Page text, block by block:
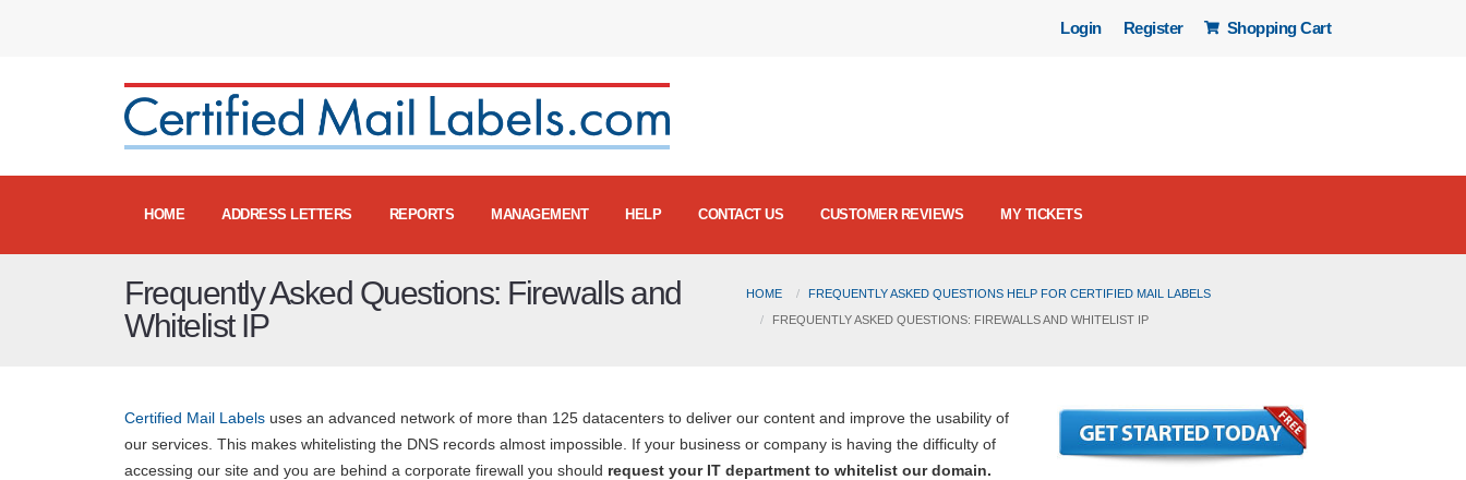
Login Register Shopping Cart
HOME ADDRESS LETTERS REPORTS MANAGEMENT HELP CONTACT US CUSTOMER REVIEWS MY TICKETS
Frequently Asked Questions: Firewalls and
Whitelist IP
HOME
FREQUENTLY ASKED QUESTIONS HELP FOR CERTIFIED MAIL LABELS
FREQUENTLY ASKED QUESTIONS: FIREWALLS AND WHITELIST IP
Certified Mail Labels uses an advanced network of more than 125 datacenters to deliver our content and improve the usability of
our services. This makes whitelisting the DNS records almost impossible. If your business or company is having the difficulty of
accessing our site and you are behind a corporate firewall you should request your IT department to whitelist our domain.